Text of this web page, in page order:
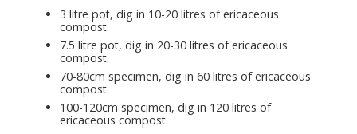
3 litre pot, dig in 10-20 litres of ericaceous
compost.
7.5 litre pot, dig in 20-30 litres of ericaceous
compost.
70-80cm specimen, dig in 60 litres of ericaceous
compost.
100-120cm specimen, dig in 120 litres of
ericaceous compost.